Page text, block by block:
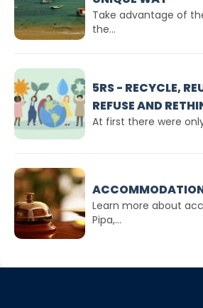
Take advantage of
the...
5RS - RECYCLE,
REFUSE AND
At first there were
Learn more about
Pipa,...